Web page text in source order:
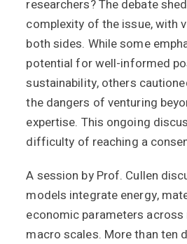
researchers? The debate
complexity of the issue, with
both sides. While some
potential for well-informed
sustainability, others
the dangers of venturing
expertise. This ongoing
difficulty of reaching a
A session by Prof. Cullen
models integrate energy,
economic parameters across
macro scales. More than ten